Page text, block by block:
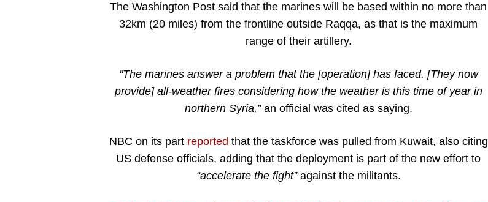
The Washington Post said that the marines will be based within no more than
32km (20 miles) from the frontline outside Raqqa, as that is the maximum
range of their artillery.
“The marines answer a problem that the [operation] has faced. [They now
provide] all-weather fires considering how the weather is this time of year in
northern Syria,”an official was cited as saying.
NBC on its part reported that the taskforce was pulled from Kuwait, also citing
US defense officials, adding that the deployment is part of the new effort to
“accelerate the fight”against the militants.